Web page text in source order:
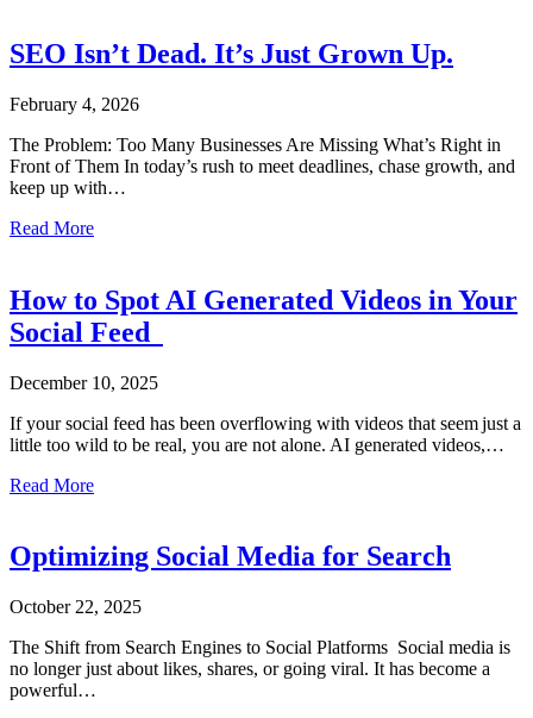
SEO Isn’t Dead. It’s Just Grown Up.
February 4, 2026
The Problem: Too Many Businesses Are Missing What’s Right in
Front of Them In today’s rush to meet deadlines, chase growth, and
keep up with…
Read Moreabout SEO Isn’t Dead. It’s Just Grown Up.
How to Spot AI Generated Videos in Your
Social Feed
December 10, 2025
If your social feed has been overflowing with videos that seem just a
little too wild to be real, you are not alone. AI generated videos,…
Read Moreabout How to Spot AI Generated Videos in Your Social
Optimizing Social Media for Search
October 22, 2025
The Shift from Search Engines to Social Platforms Social media is
no longer just about likes, shares, or going viral. It has become a
powerful…